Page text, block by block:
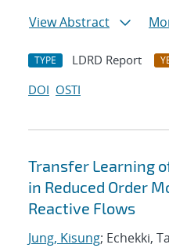
View Abstract
TYPE LDRD Report
DOI OSTI
Transfer Learning
in Reduced Order
Reactive Flows
Jung, Kisung; Echekki,